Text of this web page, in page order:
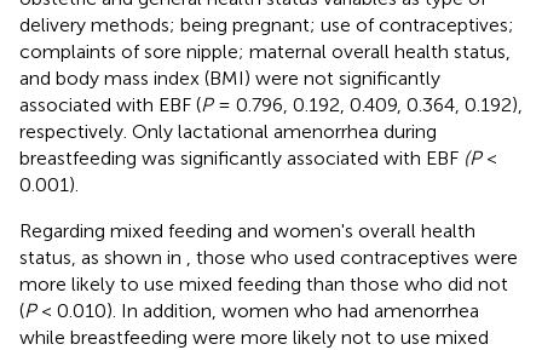
delivery methods; being pregnant; use of contraceptives;
complaints of sore nipple; maternal overall health status,
and body mass index (BMI) were not significantly
associated with EBF (P= 0.796, 0.192, 0.409, 0.364, 0.192),
respectively. Only lactational amenorrhea during
breastfeeding was significantly associated with EBF (P<
0.001).
Regarding mixed feeding and women's overall health
status, as shown in
, those who used contraceptives were
more likely to use mixed feeding than those who did not
(P< 0.010). In addition, women who had amenorrhea
while breastfeeding were more likely not to use mixed